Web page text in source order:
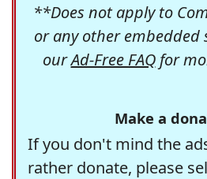
**Does not apply to
or any other embedded
ourAd-Free FAQfor
Make a
If you don't mind the
rather donate, please